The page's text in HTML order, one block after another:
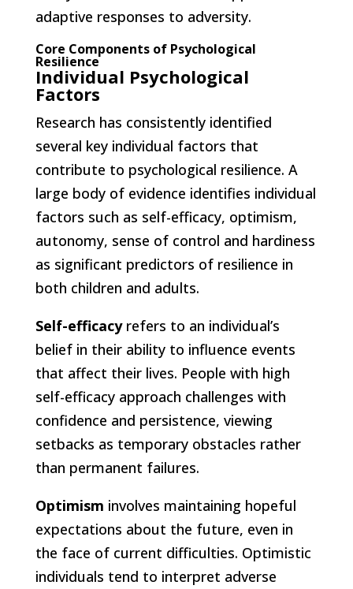
adaptive responses to adversity.
Core Components of Psychological
Resilience
Individual Psychological
Factors
Research has consistently identified
several key individual factors that
contribute to psychological resilience. A
large body of evidence identifies individual
factors such as self-efficacy, optimism,
autonomy, sense of control and hardiness
as significant predictors of resilience in
both children and adults.
Self-efficacyrefers to an individual’s
belief in their ability to influence events
that affect their lives. People with high
self-efficacy approach challenges with
confidence and persistence, viewing
setbacks as temporary obstacles rather
than permanent failures.
Optimism involves maintaining hopeful
expectations about the future, even in
the face of current difficulties. Optimistic
individuals tend to interpret adverse